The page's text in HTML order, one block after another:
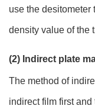
use the desitometer
density value of the
(2) Indirect plate
The method of
indirect film first